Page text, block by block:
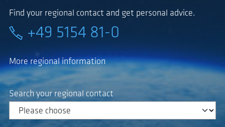
Find your regional contact and get personal advice.
+49 5154 81-0
More regional information
Search your regional contact